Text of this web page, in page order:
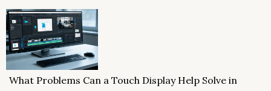
What Problems Can a Touch Display Help Solve in